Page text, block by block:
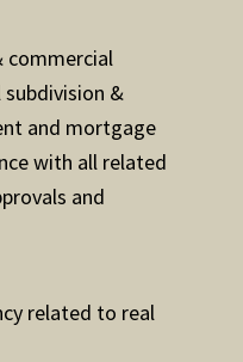
commercial
&
and mortgage
with all related
and
related to real